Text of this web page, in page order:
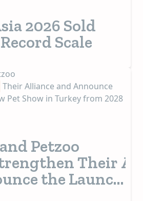
2026 Sold
Scale
Petzoo
Their
the Launch